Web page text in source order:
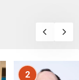
2